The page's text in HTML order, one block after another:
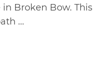
Broken Bow. This
...